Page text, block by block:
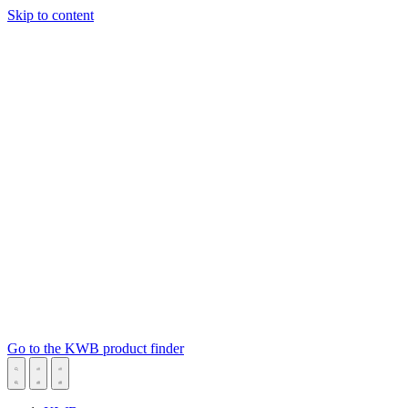
Skip to content
Go to the KWB product finder